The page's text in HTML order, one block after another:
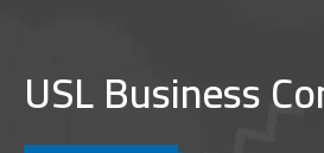
USL Business